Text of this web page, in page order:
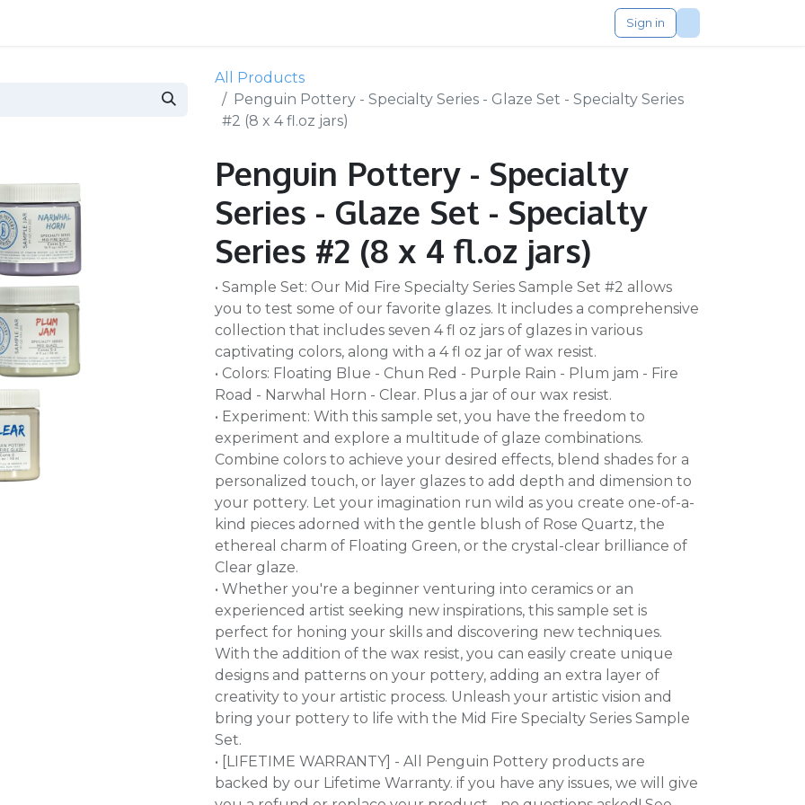
Sign in
All Products
Penguin Pottery - Specialty Series - Glaze Set - Specialty Series
#2 (8 x 4 fl.oz jars)
Penguin Pottery - Specialty
Series - Glaze Set - Specialty
Series #2 (8 x 4 fl.oz jars)
• Sample Set: Our Mid Fire Specialty Series Sample Set #2 allows
you to test some of our favorite glazes. It includes a comprehensive
collection that includes seven 4 fl oz jars of glazes in various
captivating colors, along with a 4 fl oz jar of wax resist.
• Colors: Floating Blue - Chun Red - Purple Rain - Plum jam - Fire
Road - Narwhal Horn - Clear. Plus a jar of our wax resist.
• Experiment: With this sample set, you have the freedom to
experiment and explore a multitude of glaze combinations.
Combine colors to achieve your desired effects, blend shades for a
personalized touch, or layer glazes to add depth and dimension to
your pottery. Let your imagination run wild as you create one-of-a-
kind pieces adorned with the gentle blush of Rose Quartz, the
ethereal charm of Floating Green, or the crystal-clear brilliance of
Clear glaze.
• Whether you're a beginner venturing into ceramics or an
experienced artist seeking new inspirations, this sample set is
perfect for honing your skills and discovering new techniques.
With the addition of the wax resist, you can easily create unique
designs and patterns on your pottery, adding an extra layer of
creativity to your artistic process. Unleash your artistic vision and
bring your pottery to life with the Mid Fire Specialty Series Sample
Set.
• [LIFETIME WARRANTY] - All Penguin Pottery products are
backed by our Lifetime Warranty. if you have any issues, we will give